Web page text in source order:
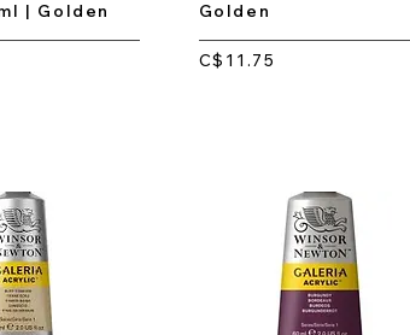
| Golden
Golden
C$11.75